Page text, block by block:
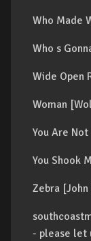
Who Made
Who s
Wide Open
Woman
You Are
You Shook
Zebra
- please let